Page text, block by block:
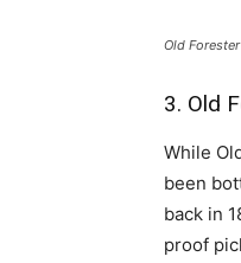
Old
3. Old
While
been
back in
proof